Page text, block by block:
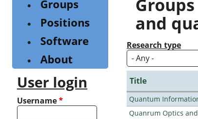
are
here
and
Research type
Title
Quantum
Quanrum Optics
Groups
Positions
Software
About
User login
Username*